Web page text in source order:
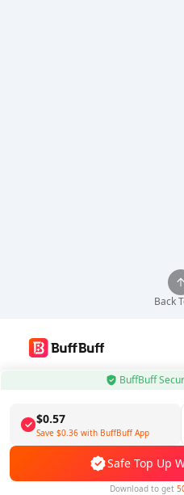
BuffBuff
$0.57
Save $0.36 with BuffBuff App
Safe Top Up
Download to get
Back
Use BuffBuff App, Update Android
Follow Us